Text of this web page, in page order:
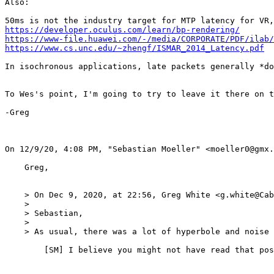
Also:
https://developer.oculus.com/learn/bp-rendering/
https://www-file.huawei.com/-/media/CORPORATE/PDF/
https://www.cs.unc.edu/~zhengf/ISMAR_2014_Latency.pdf
In isochronous applications, late packets generally
To Wes's point, I'm going to try to leave it there on
-Greg
﻿On 12/9/20, 4:08 PM, "Sebastian Moeller"
    Greg,
> On Dec 9, 2020, at 22:56, Greg White
    >
    > Sebastian,
    >
> As usual, there was a lot of hyperbole and